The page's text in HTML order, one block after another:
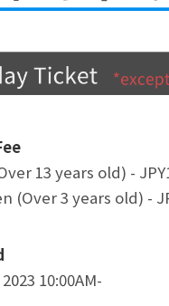
13 years old) -
(Over 3 years old) -
10:00AM-